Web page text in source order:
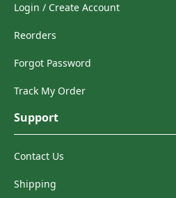
Login / Create Account
Reorders
Forgot Password
Track My Order
Support
Contact Us
Shipping